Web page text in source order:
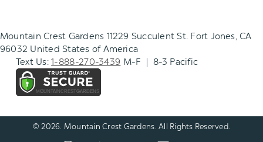
Mountain Crest Gardens 11229 Succulent St. Fort Jones, CA
96032 United States of America
Text Us:1-888-270-3439 M-F | 8-3 Pacific
© 2026. Mountain Crest Gardens. All Rights Reserved.